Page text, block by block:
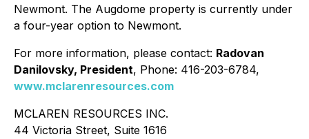
Newmont. The Augdome property is currently under
a four-year option to Newmont.
For more information, please contact: Radovan
Danilovsky, President, Phone: 416-203-6784,
www.mclarenresources.com
MCLAREN RESOURCES INC.
44 Victoria Street, Suite 1616